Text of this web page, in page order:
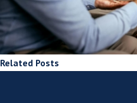
Related Posts